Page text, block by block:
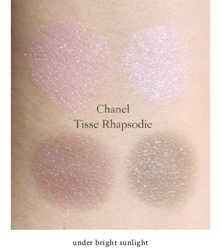
under bright sunlight